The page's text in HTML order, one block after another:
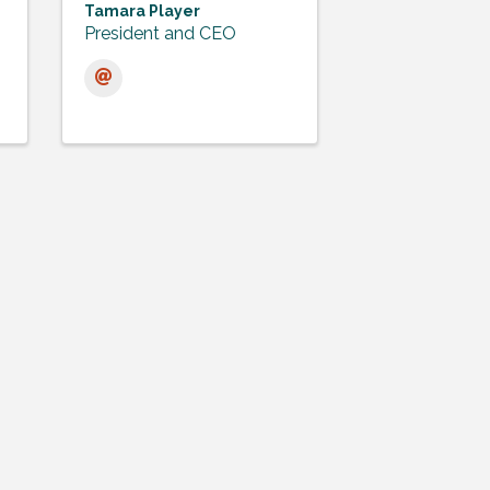
Tamara Player
President and CEO